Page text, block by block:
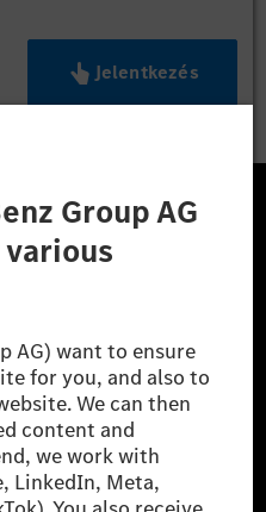
Jelentkezés
Daimler AG) a
a prémium és
vezető
Mercedes-Benz Mobility
előfizetést és
digitális
és fizetéshez,
innovatív mobilitási